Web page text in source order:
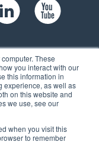
These
you interact with our
this information in
experience, as well as
on this website and
we use, see our
when you visit this
to remember
104,